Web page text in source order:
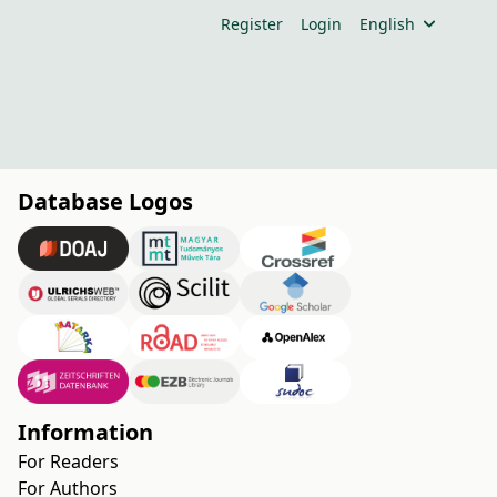
Register Login English
Database Logos
Information
For Readers
For Authors